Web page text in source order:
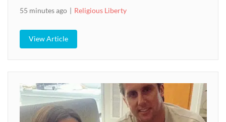
55 minutes ago Religious Liberty
View Article